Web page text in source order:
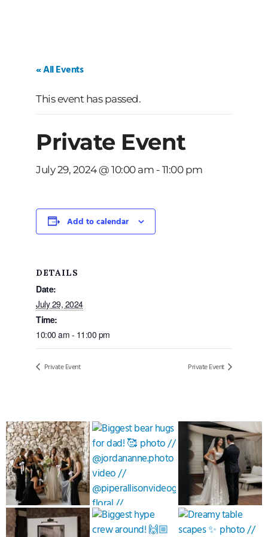
« All Events
This event has passed.
Private Event
July 29, 2024 @ 10:00 am - 11:00 pm
Add to calendar
DETAILS
Date:
July 29, 2024
Time:
10:00 am - 11:00 pm
Private Event Private Event